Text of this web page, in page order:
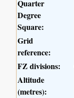
Quarter
Degree
Square:
Grid
reference:
FZ divisions:
Altitude
(metres):